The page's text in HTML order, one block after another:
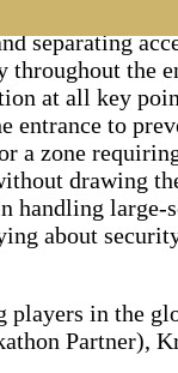
cycle of
the
at all key
entrance to
a zone
drawing
handling
about
in the
Partner),